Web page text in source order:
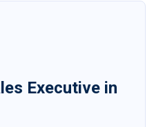
Executive in